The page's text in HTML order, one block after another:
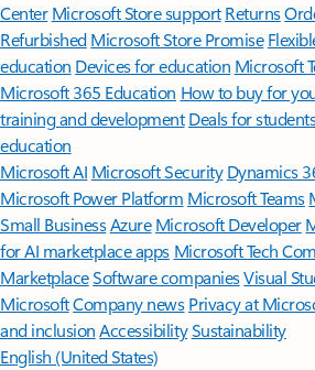
Center Microsoft Store support Returns
Refurbished Microsoft Store Promise
education Devices for education Microsoft
Microsoft 365 Education How to buy for
training and development Deals for
education
Microsoft AI Microsoft Security Dynamics
Microsoft Power Platform Microsoft Teams
Small BusinessAzure Microsoft Developer
for AI marketplace apps Microsoft Tech
MarketplaceSoftware companiesVisual
MicrosoftCompany news Privacy at
and inclusion AccessibilitySustainability
English (United States)